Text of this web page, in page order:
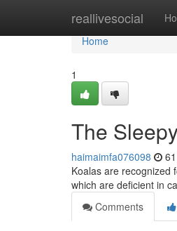
reallivesocial
Home
Home
1
The
haimaimfa076098
Koalas are recognized
which are deficient in
Comments